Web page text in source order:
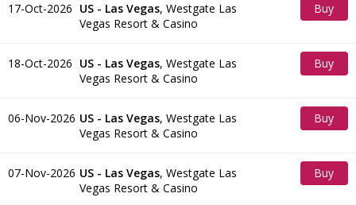
17-Oct-2026 US - Las Vegas, Westgate Las
Vegas Resort & Casino
Buy
18-Oct-2026 US - Las Vegas, Westgate Las
Vegas Resort & Casino
Buy
06-Nov-2026 US - Las Vegas, Westgate Las
Vegas Resort & Casino
Buy
07-Nov-2026 US - Las Vegas, Westgate Las
Vegas Resort & Casino
Buy